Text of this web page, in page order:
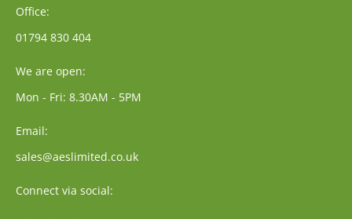
Office:
01794 830 404
We are open:
Mon - Fri: 8.30AM - 5PM
Email:
sales@aeslimited.co.uk
Connect via social: